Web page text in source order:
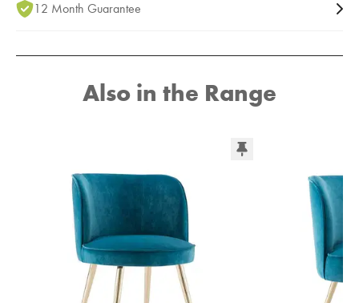
12 Month Guarantee
Also in the Range